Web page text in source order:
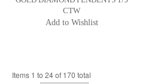
CTW
Add to Wishlist
Items 1 to 24 of 170 total